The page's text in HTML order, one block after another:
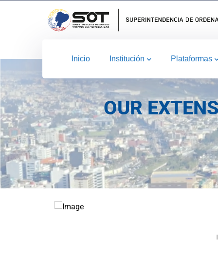
Inicio Institución Plataformas
OUR